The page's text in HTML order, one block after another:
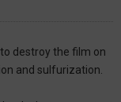
destroy the film on
and sulfurization.